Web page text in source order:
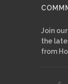
Join
the
from